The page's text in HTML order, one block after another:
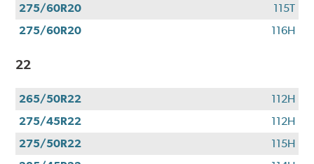
275/60R20
115T
275/60R20
116H
22
265/50R22
112H
275/45R22
112H
275/50R22
115H